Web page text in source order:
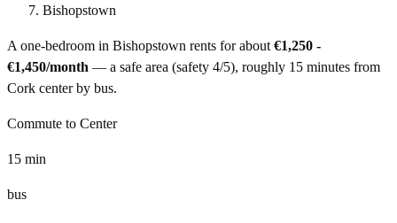
Bishopstown
A one-bedroom in Bishopstown rents for about €1,250 -
€1,450/month — a safe area (safety 4/5), roughly 15 minutes from
Cork center by bus.
Commute to Center
15 min
bus